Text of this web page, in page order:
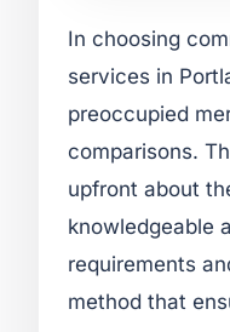
In choosing
services in
preoccupied
comparisons.
upfront about
knowledgeable
requirements
method that